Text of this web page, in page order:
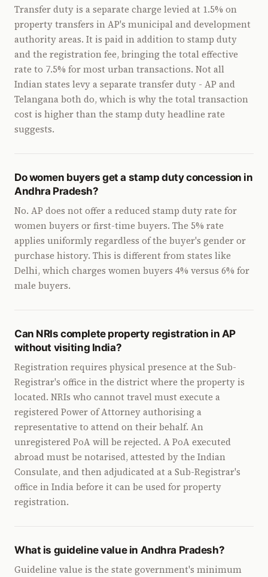
Transfer duty is a separate charge levied at 1.5% on
property transfers in AP's municipal and development
authority areas. It is paid in addition to stamp duty
and the registration fee, bringing the total effective
rate to 7.5% for most urban transactions. Not all
Indian states levy a separate transfer duty - AP and
Telangana both do, which is why the total transaction
cost is higher than the stamp duty headline rate
suggests.
Do women buyers get a stamp duty concession in
Andhra Pradesh?
No. AP does not offer a reduced stamp duty rate for
women buyers or first-time buyers. The 5% rate
applies uniformly regardless of the buyer's gender or
purchase history. This is different from states like
Delhi, which charges women buyers 4% versus 6% for
male buyers.
Can NRIs complete property registration in AP
without visiting India?
Registration requires physical presence at the Sub-
Registrar's office in the district where the property is
located. NRIs who cannot travel must execute a
registered Power of Attorney authorising a
representative to attend on their behalf. An
unregistered PoA will be rejected. A PoA executed
abroad must be notarised, attested by the Indian
Consulate, and then adjudicated at a Sub-Registrar's
office in India before it can be used for property
registration.
What is guideline value in Andhra Pradesh?
Guideline value is the state government's minimum